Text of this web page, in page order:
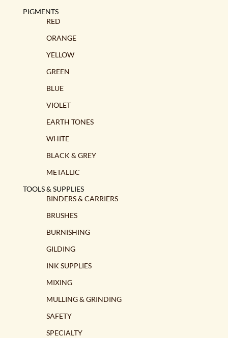
PIGMENTS
RED
ORANGE
YELLOW
GREEN
BLUE
VIOLET
EARTH TONES
WHITE
BLACK & GREY
METALLIC
TOOLS & SUPPLIES
BINDERS & CARRIERS
BRUSHES
BURNISHING
GILDING
INK SUPPLIES
MIXING
MULLING & GRINDING
SAFETY
SPECIALTY